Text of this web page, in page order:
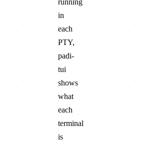
in
each
PTY,
padi-
tui
shows
what
each
terminal
is